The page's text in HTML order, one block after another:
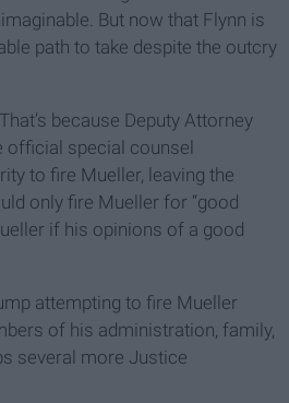
But now that Flynn is
path to take despite the outcry
because Deputy Attorney
official special counsel
to fire Mueller, leaving the
only fire Mueller for “good
if his opinions of a good
attempting to fire Mueller
of his administration, family,
several more Justice